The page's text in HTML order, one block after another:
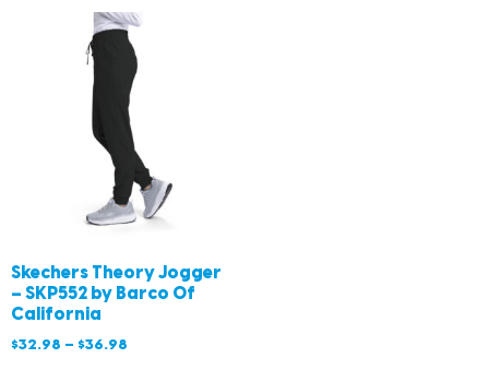
Skechers Theory Jogger
– SKP552 by Barco Of
California
$32.98 – $36.98